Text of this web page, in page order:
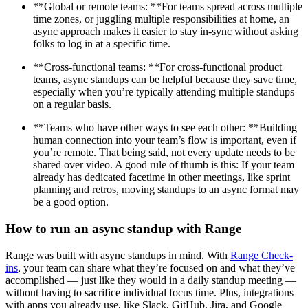
**Global or remote teams: **For teams spread across multiple
time zones, or juggling multiple responsibilities at home, an
async approach makes it easier to stay in-sync without asking
folks to log in at a specific time.
**Cross-functional teams: **For cross-functional product
teams, async standups can be helpful because they save time,
especially when you’re typically attending multiple standups
on a regular basis.
**Teams who have other ways to see each other: **Building
human connection into your team’s flow is important, even if
you’re remote. That being said, not every update needs to be
shared over video. A good rule of thumb is this: If your team
already has dedicated facetime in other meetings, like sprint
planning and retros, moving standups to an async format may
be a good option.
How to run an async standup with Range
Range was built with async standups in mind. With Range Check-
ins, your team can share what they’re focused on and what they’ve
accomplished — just like they would in a daily standup meeting —
without having to sacrifice individual focus time. Plus, integrations
with apps you already use, like Slack, GitHub, Jira, and Google